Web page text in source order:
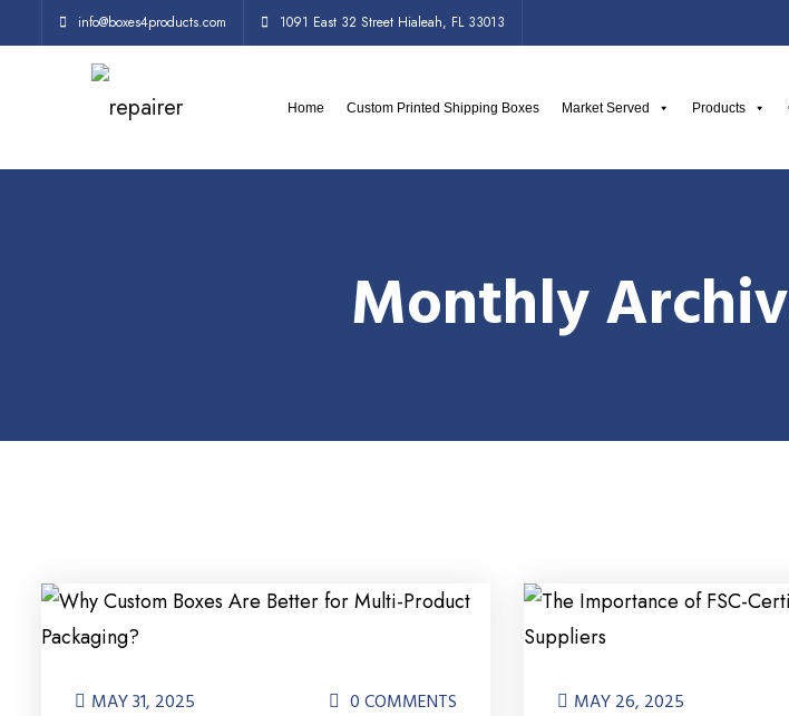
info@boxes4products.com 1091 East 32 Street Hialeah, FL 33013
Home Custom Printed Shipping Boxes Market Served Products
Monthly
MAY 31, 2025 0 COMMENTS MAY 26, 2025